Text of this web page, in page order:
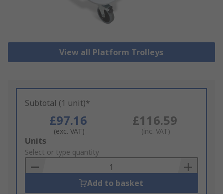
View all Platform Trolleys
Subtotal (1 unit)*
£97.16
(exc. VAT)
£116.59
(inc. VAT)
Add
to
Basket
Units
Select or type quantity
Add to basket